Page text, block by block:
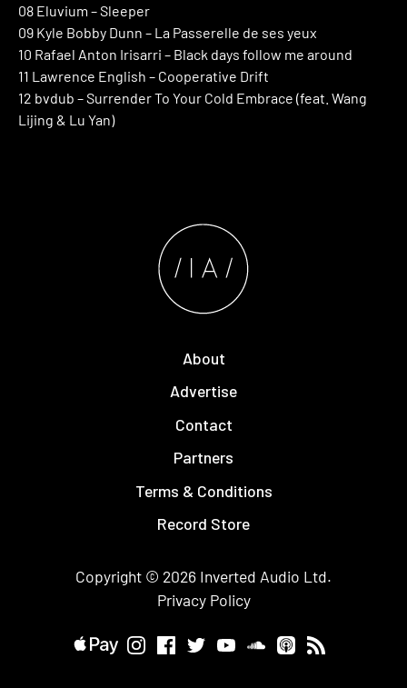
08 Eluvium – Sleeper
09 Kyle Bobby Dunn – La Passerelle de ses yeux
10 Rafael Anton Irisarri – Black days follow me around
11 Lawrence English – Cooperative Drift
12 bvdub – Surrender To Your Cold Embrace (feat. Wang
Lijing & Lu Yan)
About
Advertise
Contact
Partners
Terms & Conditions
Record Store
Copyright © 2026 Inverted Audio Ltd.
Privacy Policy